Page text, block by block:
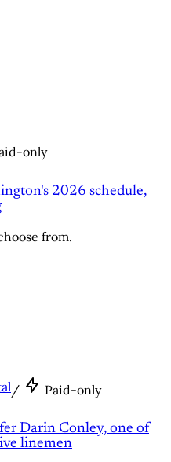
only
2026 schedule,
from.
/ Paid-only
Darin Conley, one of
linemen